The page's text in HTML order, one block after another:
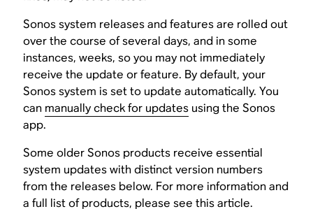
Sonos system releases and features are rolled out
over the course of several days, and in some
instances, weeks, so you may not immediately
receive the update or feature. By default, your
Sonos system is set to update automatically. You
can manually check for updates using the Sonos
app.
Some older Sonos products receive essential
system updates with distinct version numbers
from the releases below. For more information and
a full list of products, please see this article.